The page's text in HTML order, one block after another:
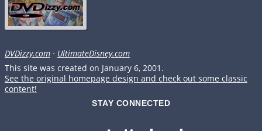
DVDizzy.com · UltimateDisney.com
This site was created on January 6, 2001.
See the original homepage design and check out some classic
content!
STAY CONNECTED